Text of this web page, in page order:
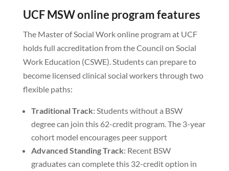
UCF MSW online program features
The Master of Social Work online program at UCF
holds full accreditation from the Council on Social
Work Education (CSWE). Students can prepare to
become licensed clinical social workers through two
flexible paths:
Traditional Track: Students without a BSW
degree can join this 62-credit program. The 3-year
cohort model encourages peer support
Advanced Standing Track: Recent BSW
graduates can complete this 32-credit option in